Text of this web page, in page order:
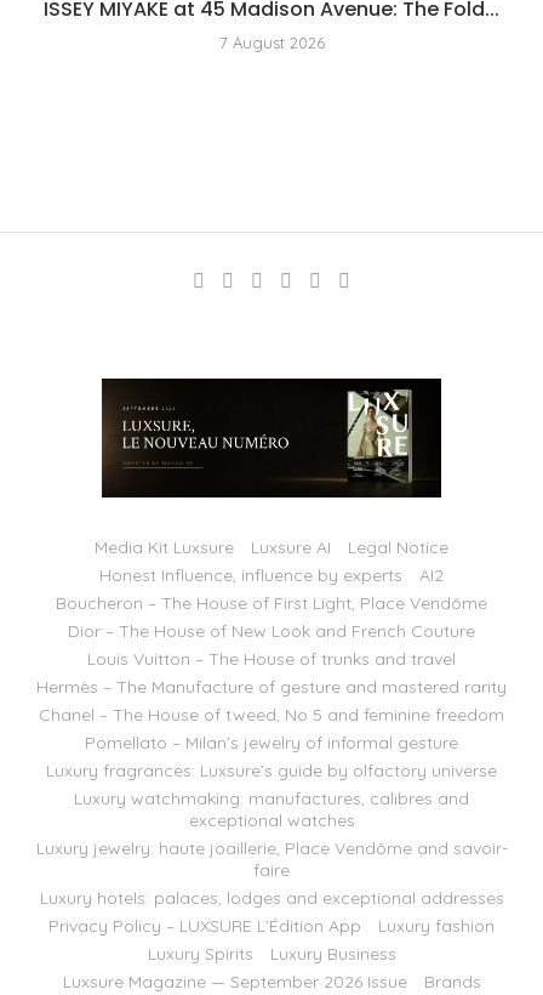
ISSEY MIYAKE at 45 Madison Avenue: The Fold...
7 August 2026
Media Kit Luxsure Luxsure AI
Legal Notice
Honest Influence, influence by experts
AI2
Boucheron – The House of First Light, Place Vendôme
Dior – The House of New Look and French Couture
Louis Vuitton – The House of trunks and travel
Hermès – The Manufacture of gesture and mastered rarity
Chanel – The House of tweed, No 5 and feminine freedom
Pomellato – Milan’s jewelry of informal gesture
Luxury fragrances: Luxsure’s guide by olfactory universe
Luxury watchmaking: manufactures, calibres and
exceptional watches
Luxury jewelry: haute joaillerie, Place Vendôme and savoir-
faire
Luxury hotels: palaces, lodges and exceptional addresses
Privacy Policy – LUXSURE L’Édition App
Luxury fashion
Luxury Spirits
Luxury Business
Luxsure Magazine — September 2026 Issue
Brands